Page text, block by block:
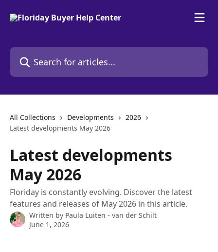
Search for articles...
All Collections Developments
2026
Latest developments May 2026
Latest developments
May 2026
Floriday is constantly evolving. Discover the latest
features and releases of May 2026 in this article.
Written by Paula Luiten - van der Schilt
June 1, 2026